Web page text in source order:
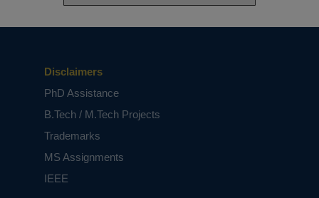
Disclaimers
PhD Assistance
B.Tech / M.Tech Projects
Trademarks
MS Assignments
IEEE